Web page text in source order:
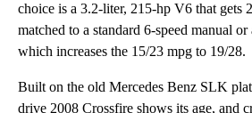
choice is a 3.2-liter, 215-hp V6 that gets
matched to a standard 6-speed manual or
which increases the 15/23 mpg to 19/28.
Built on the old Mercedes Benz SLK
drive 2008 Crossfire shows its age, and